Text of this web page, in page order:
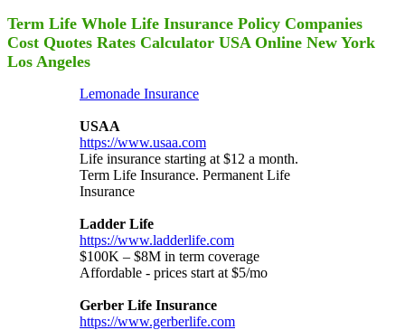
Term Life Whole Life Insurance Policy Companies
Cost Quotes Rates Calculator USA Online New York
Los Angeles
Lemonade Insurance
USAA
https://www.usaa.com
Life insurance starting at $12 a month.
Term Life Insurance. Permanent Life
Insurance
Ladder Life
https://www.ladderlife.com
$100K – $8M in term coverage
Affordable - prices start at $5/mo
Gerber Life Insurance
https://www.gerberlife.com